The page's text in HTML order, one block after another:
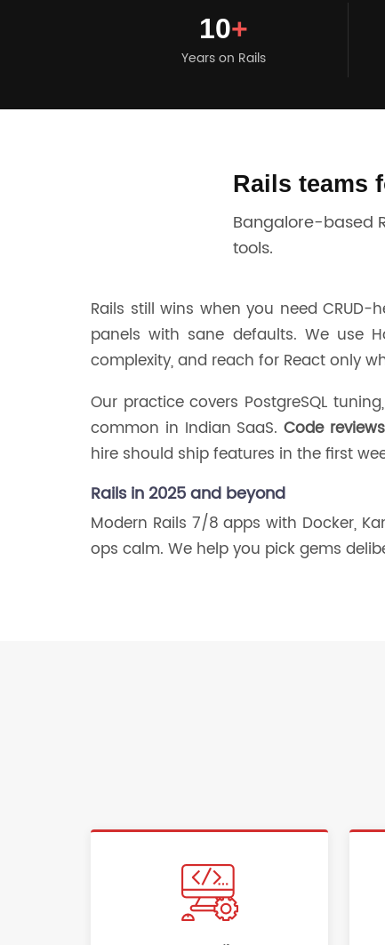
10+
Years on Rails
Rails teams
Bangalore-based
tools.
Rails still wins when you need
panels with sane defaults. We use
complexity, and reach for React only
Our practice covers PostgreSQL
common in Indian SaaS.Code reviews
hire should ship features in the first
Rails in 2025 and beyond
Modern Rails 7/8 apps with Docker,
ops calm. We help you pick gems